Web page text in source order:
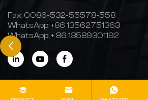
Fax: 0086-532-55578-558
WhatsApp:+86 13562751363
WhatsApp:+ 86 13589301192